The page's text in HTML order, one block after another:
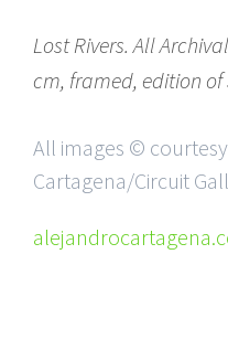
Lost Rivers. All
cm, framed, edition of
All images ©
Cartagena/Circuit